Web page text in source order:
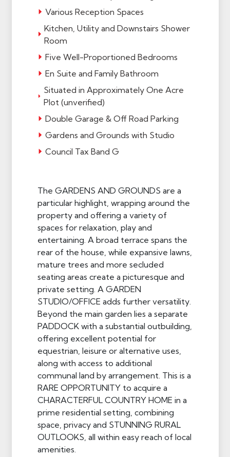
Various Reception Spaces
Kitchen, Utility and Downstairs Shower
Room
Five Well-Proportioned Bedrooms
En Suite and Family Bathroom
Situated in Approximately One Acre
Plot (unverified)
Double Garage & Off Road Parking
Gardens and Grounds with Studio
Council Tax Band G
The GARDENS AND GROUNDS are a
particular highlight, wrapping around the
property and offering a variety of
spaces for relaxation, play and
entertaining. A broad terrace spans the
rear of the house, while expansive lawns,
mature trees and more secluded
seating areas create a picturesque and
private setting. A GARDEN
STUDIO/OFFICE adds further versatility.
Beyond the main garden lies a separate
PADDOCK with a substantial outbuilding,
offering excellent potential for
equestrian, leisure or alternative uses,
along with access to additional
communal land by arrangement. This is a
RARE OPPORTUNITY to acquire a
CHARACTERFUL COUNTRY HOME in a
prime residential setting, combining
space, privacy and STUNNING RURAL
OUTLOOKS, all within easy reach of local
amenities.